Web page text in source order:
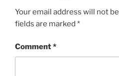
Your email address will not
fields are marked *
Comment*